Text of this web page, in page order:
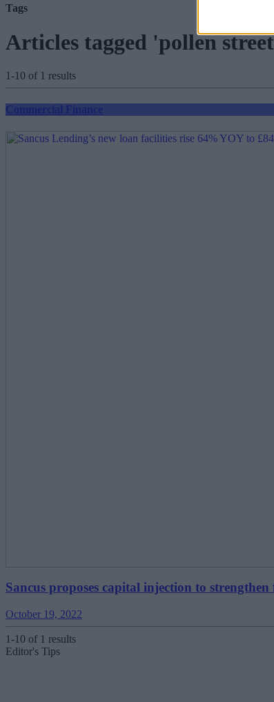
Tags
Articles tagged 'pollen
1-10 of 1 results
Commercial Finance
Sancus proposes capital injection to
October 19, 2022
1-10 of 1 results
Editor's Tips